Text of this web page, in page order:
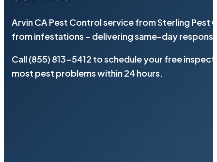
Arvin CA Pest Control service from Sterling Pest
from infestations – delivering same-day
Call (855) 813-5412 to schedule your free
most pest problems within 24 hours.